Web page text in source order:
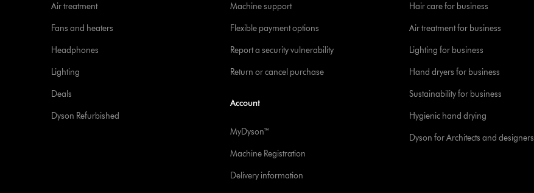
Air treatment
Fans and heaters
Headphones
Lighting
Deals
Dyson Refurbished
Machine support
Flexible payment options
Report a security vulnerability
Return or cancel purchase
Account
MyDyson™
Machine Registration
Delivery information
Hair care for business
Air treatment for business
Lighting for business
Hand dryers for business
Sustainability for business
Hygienic hand drying
Dyson for Architects and designers